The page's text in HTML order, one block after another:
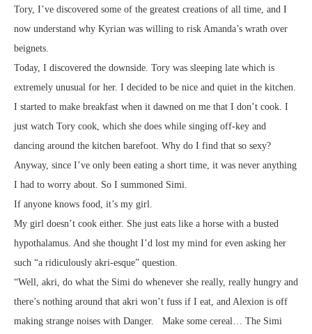
Tory, I’ve discovered some of the greatest creations of all time, and I
now understand why Kyrian was willing to risk Amanda’s wrath over
beignets.
Today, I discovered the downside. Tory was sleeping late which is
extremely unusual for her. I decided to be nice and quiet in the kitchen.
I started to make breakfast when it dawned on me that I don’t cook. I
just watch Tory cook, which she does while singing off-key and
dancing around the kitchen barefoot. Why do I find that so sexy?
Anyway, since I’ve only been eating a short time, it was never anything
I had to worry about. So I summoned Simi.
If anyone knows food, it’s my girl.
My girl doesn’t cook either. She just eats like a horse with a busted
hypothalamus. And she thought I’d lost my mind for even asking her
such “a ridiculously akri-esque” question.
“Well, akri, do what the Simi do whenever she really, really hungry and
there’s nothing around that akri won’t fuss if I eat, and Alexion is off
making strange noises with Danger. Make some cereal… The Simi